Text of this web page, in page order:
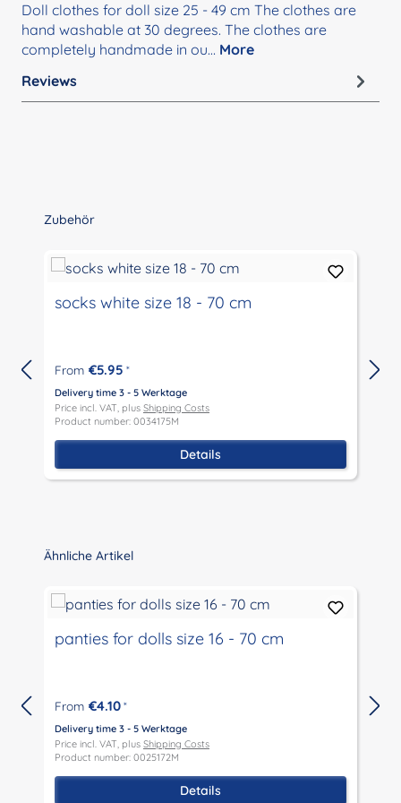
Doll clothes for doll size 25 - 49 cm The clothes are
hand washable at 30 degrees. The clothes are
completely handmade in ou… More
Reviews
Skip product gallery
Zubehör
socks white size 18 - 70 cm
From €5.95 *
Delivery time 3 - 5 Werktage
Price incl. VAT, plus Shipping Costs
Product number: 0034175M
Details
Skip product gallery
Ähnliche Artikel
panties for dolls size 16 - 70 cm
From €4.10 *
Delivery time 3 - 5 Werktage
Price incl. VAT, plus Shipping Costs
Product number: 0025172M
Details